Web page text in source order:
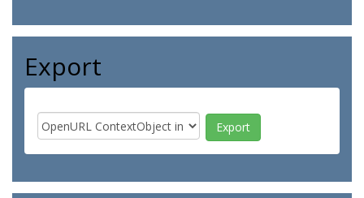
Export